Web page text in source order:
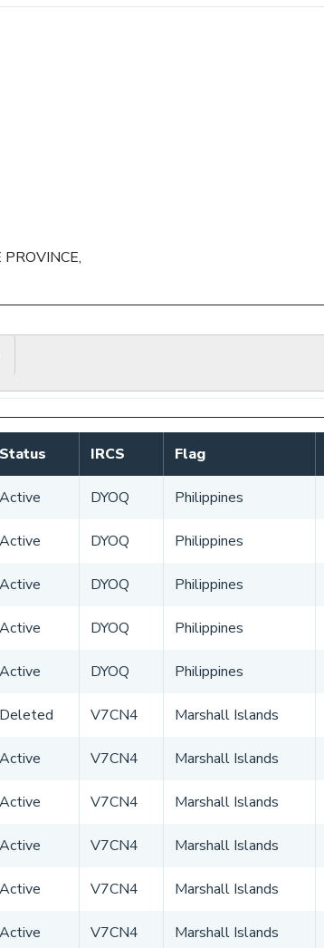
Status IRCS Flag
Active DYOQ Philippines
Active DYOQ Philippines
Active DYOQ Philippines
Active DYOQ Philippines
Active DYOQ Philippines
Deleted V7CN4 Marshall Islands
Active V7CN4 Marshall Islands
Active V7CN4 Marshall Islands
Active V7CN4 Marshall Islands
Active V7CN4 Marshall Islands
Active V7CN4 Marshall Islands